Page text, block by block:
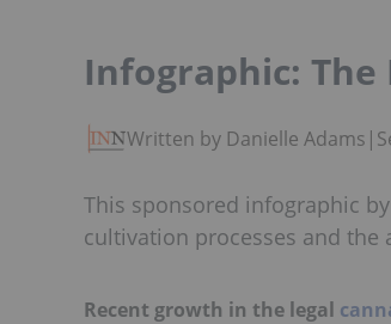
Infographic: The
Written by Danielle Adams |
This sponsored infographic
cultivation processes and the
Recent growth in the legal